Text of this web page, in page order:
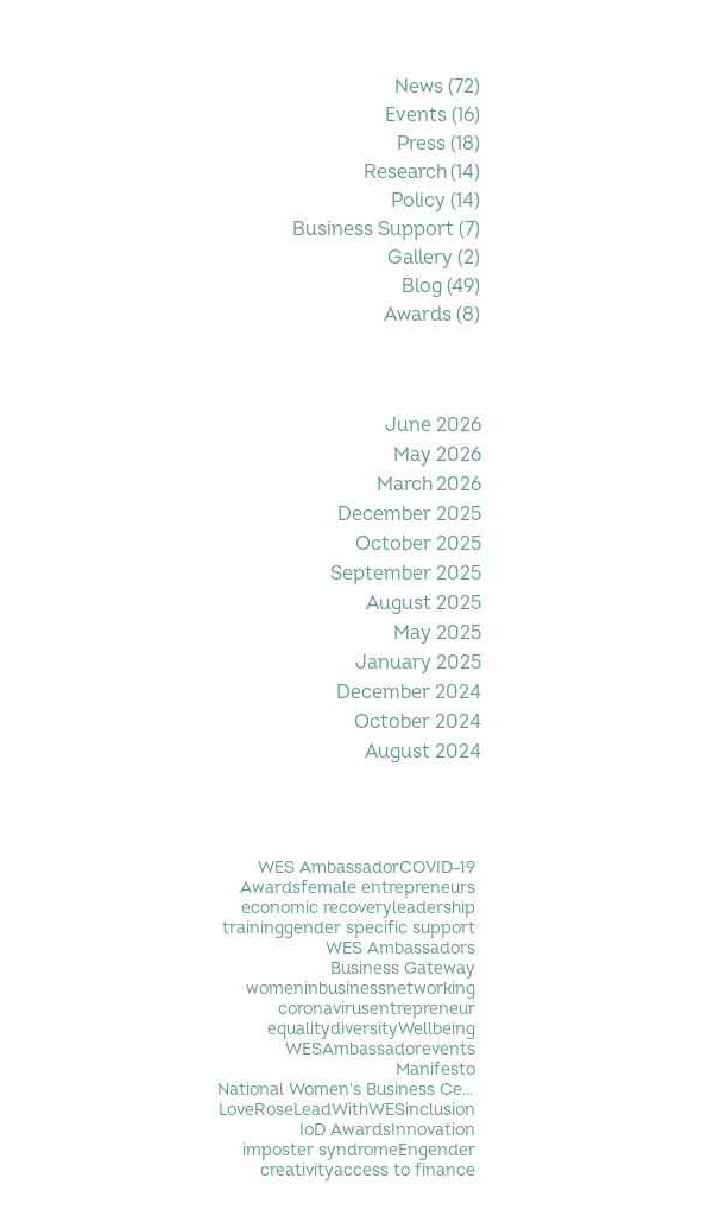
News (72)
Events (16)
Press (18)
Research (14)
Policy (14)
Business Support (7)
Gallery (2)
Blog (49)
Awards (8)
June 2026
May 2026
March 2026
December 2025
October 2025
September 2025
August 2025
May 2025
January 2025
December 2024
October 2024
August 2024
WES AmbassadorCOVID-19
Awardsfemale entrepreneurs
economic recoveryleadership
traininggender specific support
WES Ambassadors
Business Gateway
womeninbusinessnetworking
coronavirusentrepreneur
equalitydiversityWellbeing
WESAmbassadorevents
Manifesto
National Women's Business Centre
LoveRoseLeadWithWESinclusion
IoD AwardsInnovation
imposter syndromeEngender
creativityaccess to finance